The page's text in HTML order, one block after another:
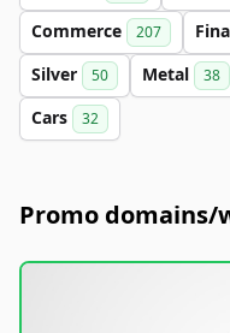
Commerce 207
Silver 50 Metal 38
Cars 32
Promo domains/